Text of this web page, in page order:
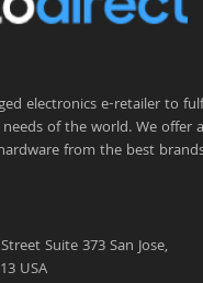
electronics e-retailer to
of the world. We offer a
from the best
Suite 373 San Jose,
USA